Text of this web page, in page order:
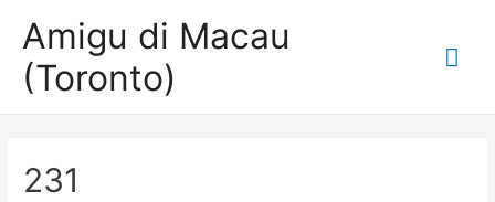
Amigu di Macau
(Toronto)
231